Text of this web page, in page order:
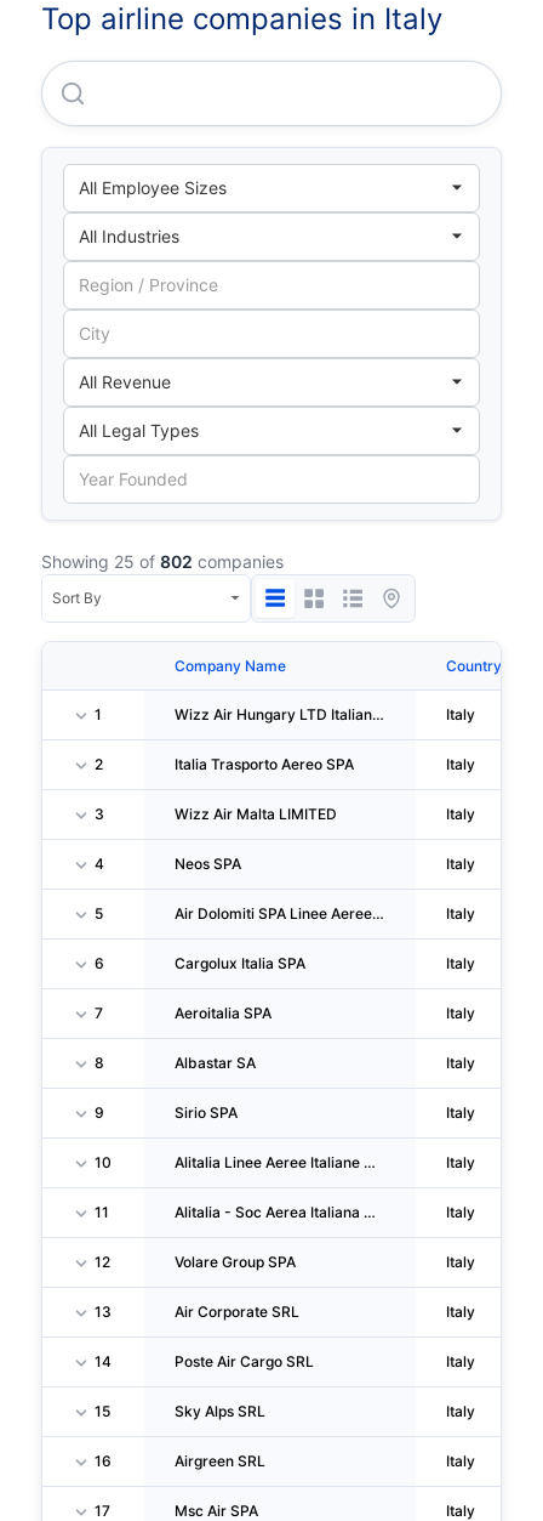
Top airline companies in Italy
Showing 25 of 802 companies
Company Name Country
1 Wizz Air Hungary LTD Italian Branch Italy
2 Italia Trasporto Aereo SPA Italy
3 Wizz Air Malta LIMITED Italy
4 Neos SPA Italy
5 Air Dolomiti SPA Linee Aeree Regionali Europee Italy
6 Cargolux Italia SPA Italy
7 Aeroitalia SPA Italy
8 Albastar SA Italy
9 Sirio SPA Italy
10 Alitalia Linee Aeree Italiane SPA Italy
11 Alitalia - Soc Aerea Italiana SPA Italy
12 Volare Group SPA Italy
13 Air Corporate SRL Italy
14 Poste Air Cargo SRL Italy
15 Sky Alps SRL Italy
16 Airgreen SRL Italy
17 Msc Air SPA Italy